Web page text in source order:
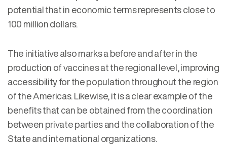
potential that in economic terms represents close to
100 million dollars.
The initiative also marks a before and after in the
production of vaccines at the regional level, improving
accessibility for the population throughout the region
of the Americas. Likewise, it is a clear example of the
benefits that can be obtained from the coordination
between private parties and the collaboration of the
State and international organizations.